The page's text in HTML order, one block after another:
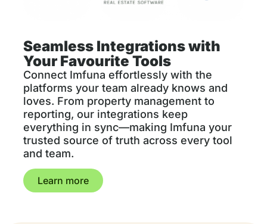
Seamless Integrations with
Your Favourite Tools
Connect Imfuna effortlessly with the
platforms your team already knows and
loves. From property management to
reporting, our integrations keep
everything in sync—making Imfuna your
trusted source of truth across every tool
and team.
Learn more